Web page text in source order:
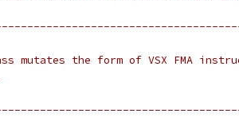
mutates the form of VSX FMA